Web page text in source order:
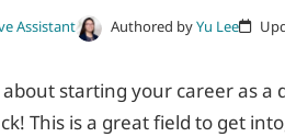
Assistant Authored byYu Lee
starting your career as a
This is a great field to get